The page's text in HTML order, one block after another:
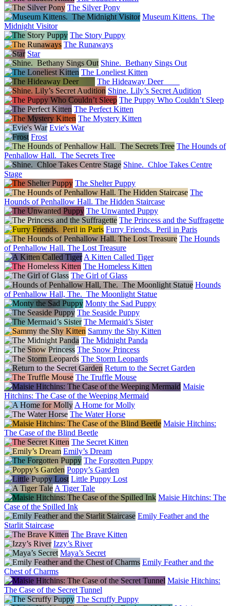
The Silver Pony
Museum Kittens. The
Midnight Visitor
The Story Puppy
The Runaways
Star
Shine. Bethany Sings Out
The Loneliest Kitten
The Hideaway Deer
Shine. Lily’s Secret Audition
The Puppy Who Couldn’t Sleep
The Perfect Kitten
The Mystery Kitten
Evie's War
Frost
The Hounds of
Penhallow Hall. The Secrets Tree
Shine. Chloe Takes Centre
Stage
The Shelter Puppy
The
Hounds of Penhallow Hall. The Hidden Staircase
The Unwanted Puppy
The Princess and the Suffragette
Furry Friends. Peril in Paris
The Hounds
of Penhallow Hall. The Lost Treasure
A Kitten Called Tiger
The Homeless Kitten
The Girl of Glass
Hounds
of Penhallow Hall, The. The Moonlight Statue
Monty the Sad Puppy
The Seaside Puppy
The Mermaid’s Sister
Sammy the Shy Kitten
The Midnight Panda
The Snow Princess
The Storm Leopards
Return to the Secret Garden
The Truffle Mouse
Maisie
Hitchins: The Case of the Weeping Mermaid
A Home for Molly
The Water Horse
Maisie Hitchins:
The Case of the Blind Beetle
The Secret Kitten
Emily’s Dream
The Forgotten Puppy
Poppy’s Garden
Little Puppy Lost
A Tiger Tale
Maisie Hitchins: The
Case of the Spilled Ink
Emily Feather and the
Starlit Staircase
The Brave Kitten
Izzy’s River
Maya’s Secret
Emily Feather and the
Chest of Charms
Maisie Hitchins:
The Case of the Secret Tunnel
The Scruffy Puppy